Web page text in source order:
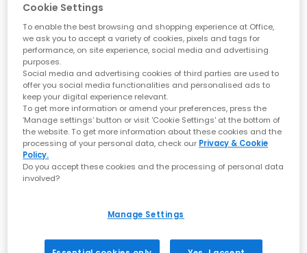
and closed-toe designs to platform high heels and strappy
leather styles, findBlack,White, gold andNudewedge sandals,
shoes and heels that’ll make you swoon this summer.
Wedge Sandals |Wedge Espadrilles|High Heel Wedges
No results have been found
A dream to wear for any occasion, wedges are a transitional must-
have for shoppers looking for a glint of summer sunshine (even
when skies are overcast). Comfortable and lightweight, the easy-
to-walk-in wedge sandal is a favourite among heel newbies and
seasoned platform pros alike - and our stunning selection of
women’s wedges at OFFICE brings the best of both worlds. Strappy
wedges and platform high heels with sparkly diamantes do all the
pair of wedge shoes to match any outfit, with textures and detailing
hues such as black, white, gold and nude.
Cookie Settings
To enable the best browsing and shopping experience at Office,
we ask you to accept a variety of cookies, pixels and tags for
performance, on site experience, social media and advertising
purposes.
Social media and advertising cookies of third parties are used to
offer you social media functionalities and personalised ads to
keep your digital experience relevant.
To get more information or amend your preferences, press the
‘Manage settings’ button or visit 'Cookie Settings' at the bottom of
the website. To get more information about these cookies and the
processing of your personal data, check our Privacy & Cookie
Policy.
Do you accept these cookies and the processing of personal data
involved?
Manage Settings